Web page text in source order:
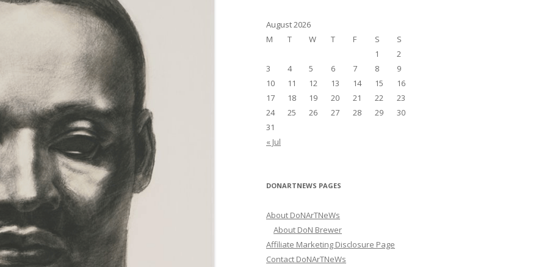
h
f
r
August 2026
M
T W T F S S
« Jul
1
2
3
4 5 6 7 8
9
10
11 12 13 14 15
16
17
18 19 20 21 22
23
24
25 26 27 28 29
30
31
DONARTNEWS PAGES
About DoNArTNeWs
About DoN Brewer
Affiliate Marketing Disclosure Page
Contact DoNArTNeWs